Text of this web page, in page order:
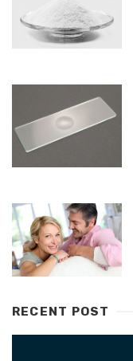
RECENT POST